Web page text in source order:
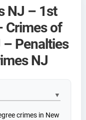
NJ – 1st
Crimes of
Penalties
NJ
▼
crimes in New